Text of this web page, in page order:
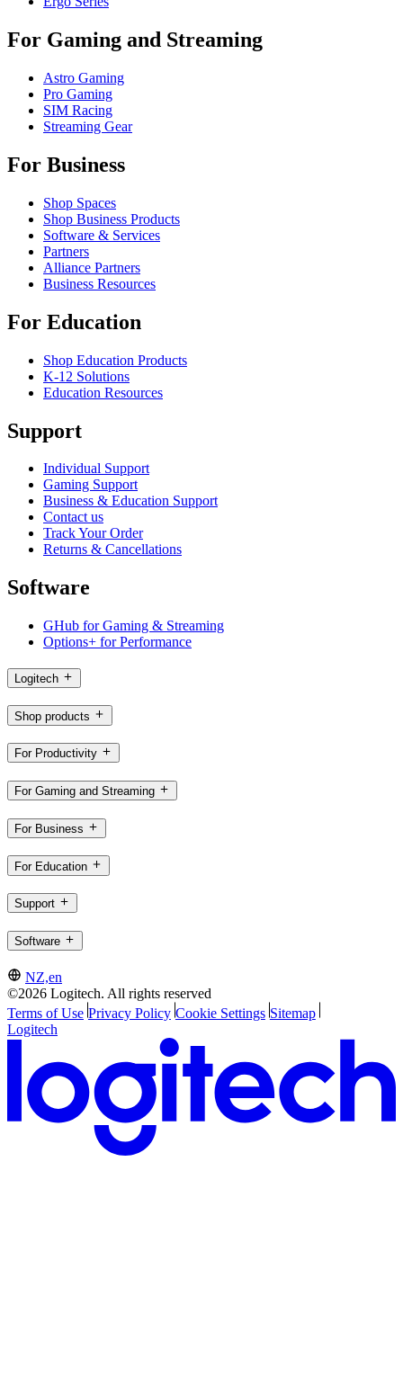
For Gaming and Streaming
Astro Gaming
Pro Gaming
SIM Racing
Streaming Gear
For Business
Shop Spaces
Shop Business Products
Software & Services
Partners
Alliance Partners
Business Resources
For Education
Shop Education Products
K-12 Solutions
Education Resources
Support
Individual Support
Gaming Support
Business & Education Support
Contact us
Track Your Order
Returns & Cancellations
Software
GHub for Gaming & Streaming
Options+ for Performance
Logitech
Shop products
For Productivity
For Gaming and Streaming
For Business
For Education
Support
Software
NZ,en
©2026 Logitech. All rights reserved
Terms of Use Privacy Policy Cookie Settings Sitemap
Logitech